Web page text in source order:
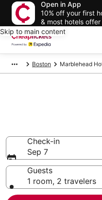
Open in App
10% off your first
& most hotels
Skip to main content
Boston Marblehead
Check-in
Sep 7
Guests
1 room, 2 travelers